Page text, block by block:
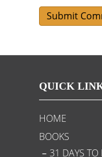
QUICK
HOME
BOOKS
31 DAYS